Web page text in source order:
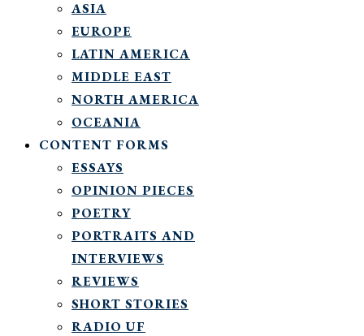
ASIA
EUROPE
LATIN AMERICA
MIDDLE EAST
NORTH AMERICA
OCEANIA
CONTENT FORMS
ESSAYS
OPINION PIECES
POETRY
PORTRAITS AND
INTERVIEWS
REVIEWS
SHORT STORIES
RADIO UF